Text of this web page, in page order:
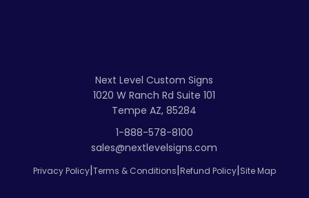
Next Level Custom Signs
1020 W Ranch Rd Suite 101
Tempe AZ, 85284
1-888-578-8100
sales@nextlevelsigns.com
| | |